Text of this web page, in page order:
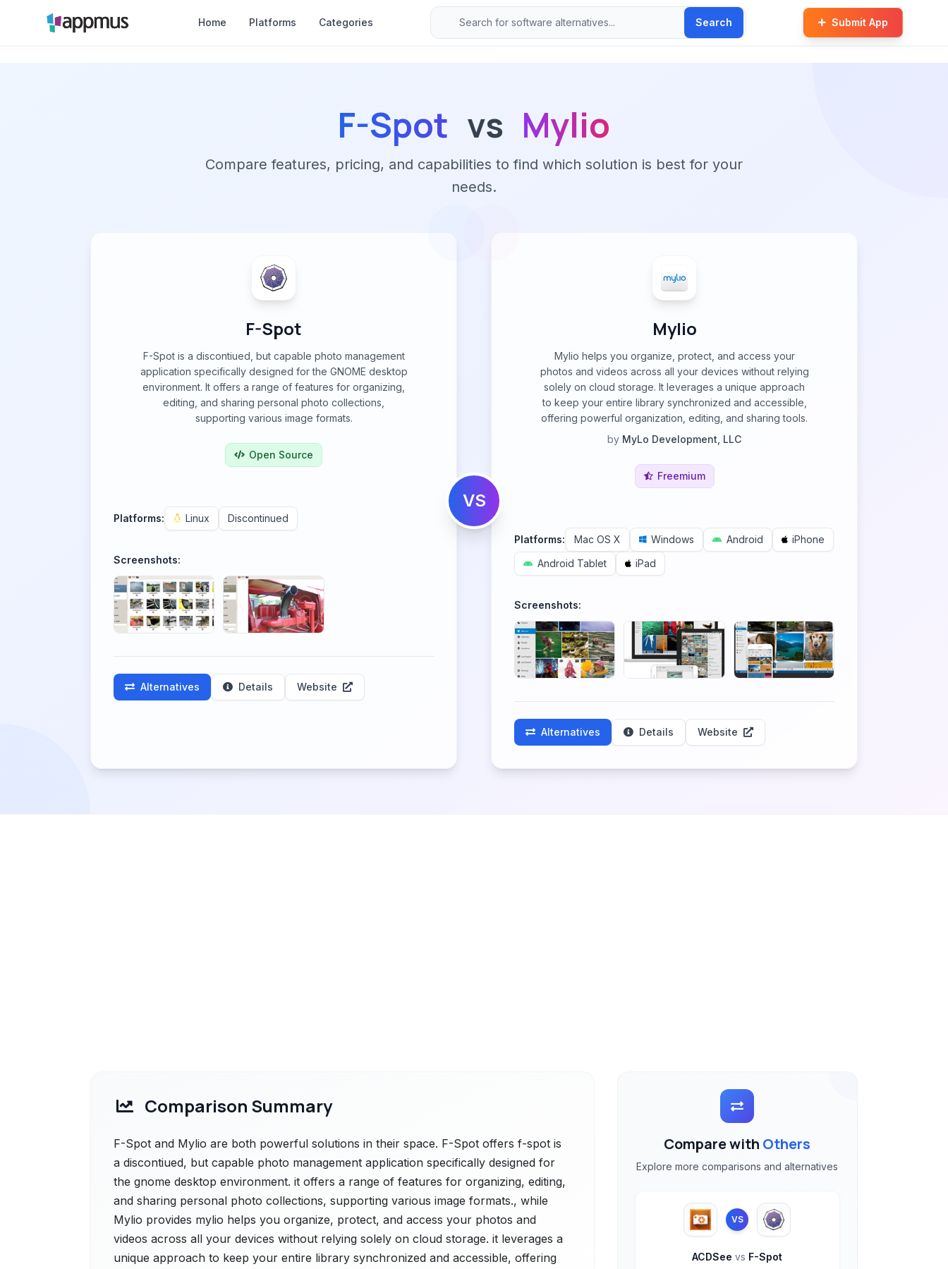
Home Platforms Categories Search Submit App
F-Spot vs Mylio
Compare features, pricing, and capabilities to find which solution is best for your
needs.
F-Spot
F-Spot is a discontiued, but capable photo management
application specifically designed for the GNOME desktop
environment. It offers a range of features for organizing,
editing, and sharing personal photo collections,
supporting various image formats.
Open Source
Platforms: Linux Discontinued
Screenshots:
Alternatives Details Website
VS
Mylio
Mylio helps you organize, protect, and access your
photos and videos across all your devices without relying
solely on cloud storage. It leverages a unique approach
to keep your entire library synchronized and accessible,
offering powerful organization, editing, and sharing tools.
by MyLo Development, LLC
Freemium
Platforms: Mac OS X Windows Android
iPhone
Android Tablet
iPad
Screenshots:
Alternatives Details Website
Comparison Summary
F-Spot and Mylio are both powerful solutions in their space. F-Spot offers f-spot is
a discontiued, but capable photo management application specifically designed for
the gnome desktop environment. it offers a range of features for organizing, editing,
and sharing personal photo collections, supporting various image formats., while
Mylio provides mylio helps you organize, protect, and access your photos and
videos across all your devices without relying solely on cloud storage. it leverages a
unique approach to keep your entire library synchronized and accessible, offering
Compare with Others
Explore more comparisons and alternatives
VS
ACDSeevs F-Spot